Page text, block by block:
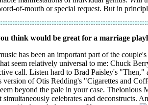
of-mouth or special request. But in
think would be great for a marriage
has been an important part of the
seem relatively universal to me: Chuck
call. Listen hard to Brad Paisley's "Then,"
version of Otis Redding's "Cigarettes and
beyond the pale in your case.
celebrates and deconstructs.